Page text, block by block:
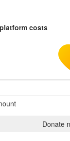
costs
Donate